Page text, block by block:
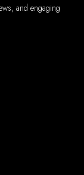
and engaging